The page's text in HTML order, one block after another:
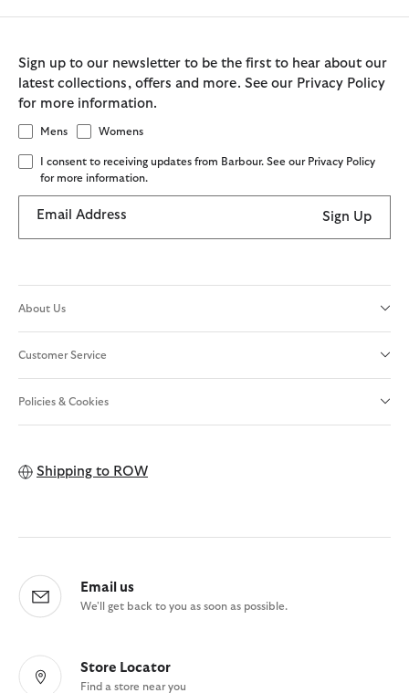
Sign up to our newsletter to be the first to hear about our
latest collections, offers and more. See our Privacy Policy
for more information.
Mens Womens
I consent to receiving updates from Barbour. See our Privacy Policy
for more information.
Email Address Sign Up
About Us
Customer Service
Policies & Cookies
Shipping to ROW
Email us
We'll get back to you as soon as possible.
Store Locator
Find a store near you